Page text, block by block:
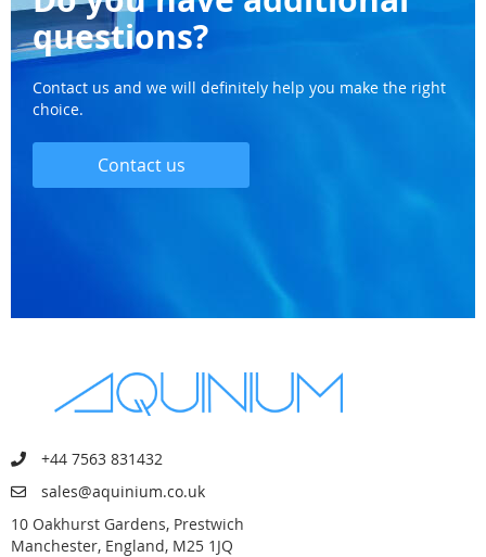
questions?
Contact us and we will definitely help you make the right
choice.
Contact us
+44 7563 831432
sales@aquinium.co.uk
10 Oakhurst Gardens, Prestwich
Manchester, England, M25 1JQ